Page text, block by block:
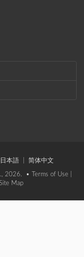
日本語 简体中文
2026. • Terms of Use
Map